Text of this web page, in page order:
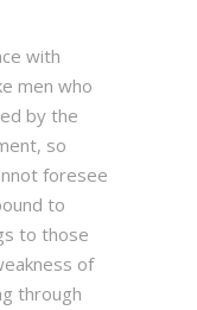
with
men who
by the
so
foresee
to
to those
of
through